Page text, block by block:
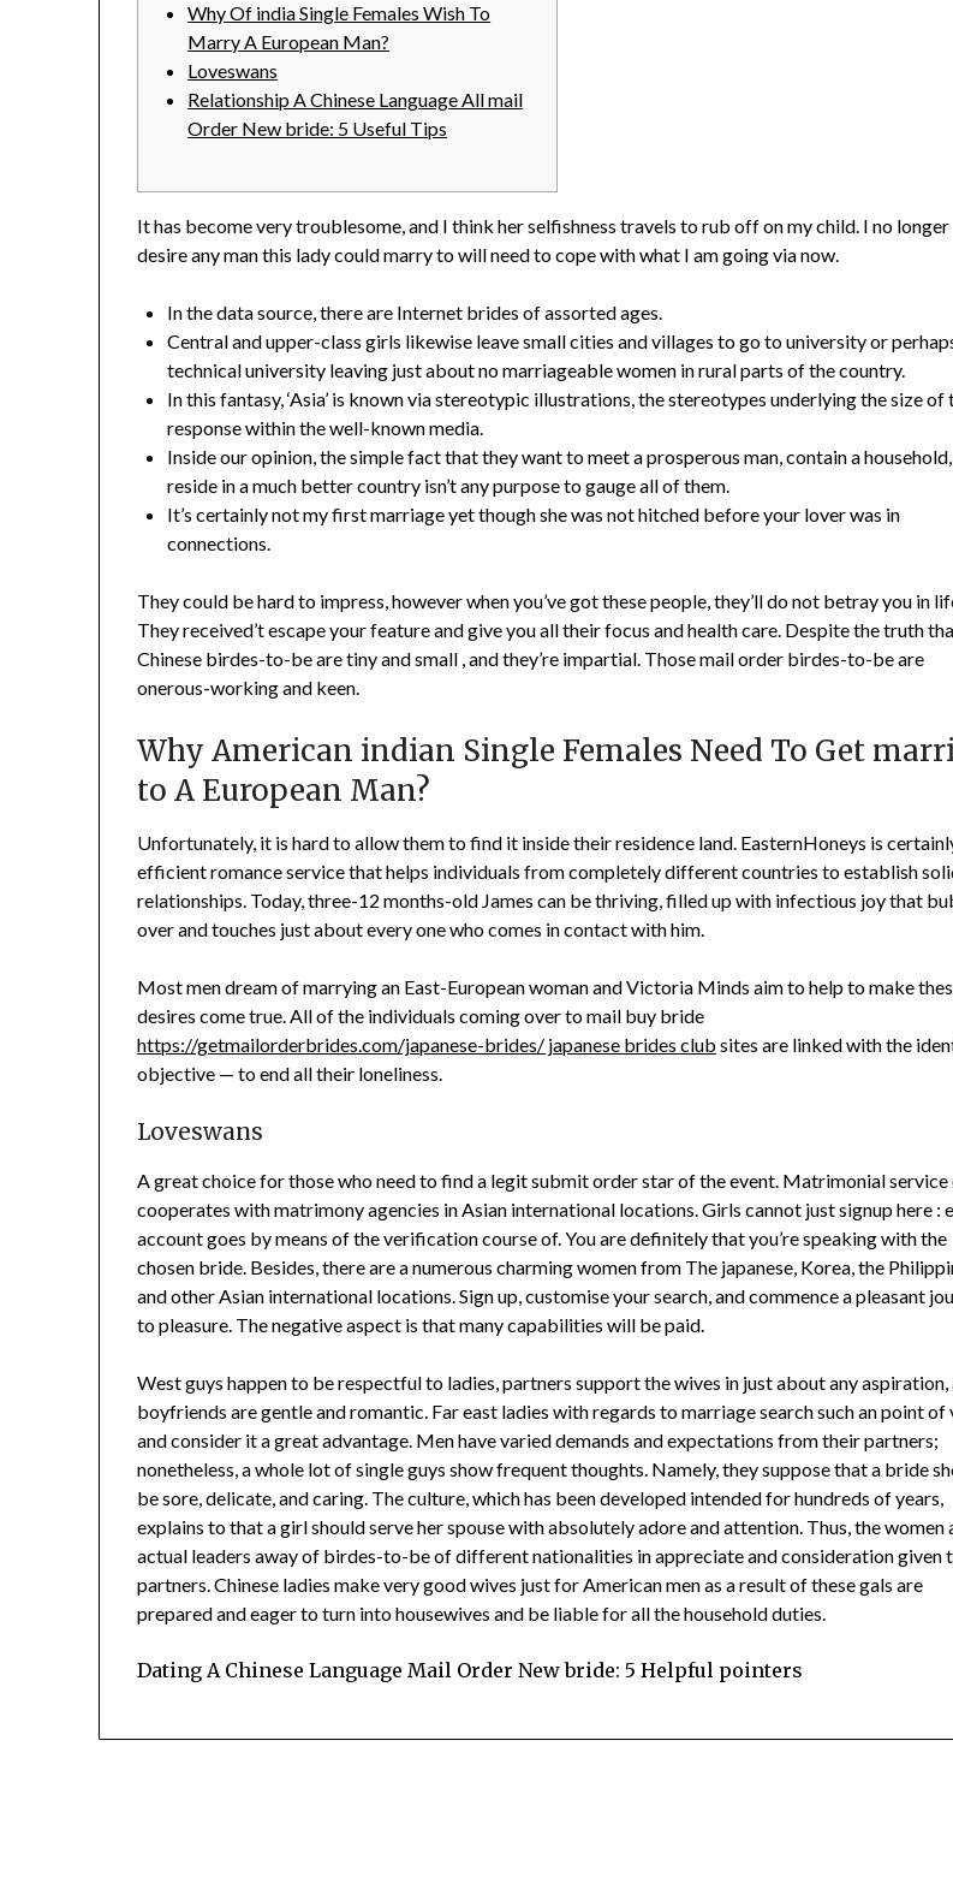
Why Of india Single Females Wish To
Marry A European Man?
Loveswans
Relationship A Chinese Language All mail
Order New bride: 5 Useful Tips
It has become very troublesome, and I think her selfishness travels to rub off on my child. I no longer
desire any man this lady could marry to will need to cope with what I am going via now.
In the data source, there are Internet brides of assorted ages.
Central and upper-class girls likewise leave small cities and villages to go to university or
technical university leaving just about no marriageable women in rural parts of the country.
In this fantasy, ‘Asia’ is known via stereotypic illustrations, the stereotypes underlying the size of
response within the well-known media.
Inside our opinion, the simple fact that they want to meet a prosperous man, contain a
reside in a much better country isn’t any purpose to gauge all of them.
It’s certainly not my first marriage yet though she was not hitched before your lover was in
connections.
They could be hard to impress, however when you’ve got these people, they’ll do not betray you in
They received’t escape your feature and give you all their focus and health care. Despite the truth
Chinese birdes-to-be are tiny and small , and they’re impartial. Those mail order birdes-to-be are
onerous-working and keen.
Why American indian Single Females Need To Get
to A European Man?
Unfortunately, it is hard to allow them to find it inside their residence land. EasternHoneys is
efficient romance service that helps individuals from completely different countries to establish
relationships. Today, three-12 months-old James can be thriving, filled up with infectious joy that
over and touches just about every one who comes in contact with him.
Most men dream of marrying an East-European woman and Victoria Minds aim to help to make
desires come true. All of the individuals coming over to mail buy bride
https://getmailorderbrides.com/japanese-brides/ japanese brides club sites are linked with the
objective — to end all their loneliness.
Loveswans
A great choice for those who need to find a legit submit order star of the event. Matrimonial service
cooperates with matrimony agencies in Asian international locations. Girls cannot just signup here :
account goes by means of the verification course of. You are definitely that you’re speaking with the
chosen bride. Besides, there are a numerous charming women from The japanese, Korea, the
and other Asian international locations. Sign up, customise your search, and commence a pleasant
to pleasure. The negative aspect is that many capabilities will be paid.
West guys happen to be respectful to ladies, partners support the wives in just about any aspiration,
boyfriends are gentle and romantic. Far east ladies with regards to marriage search such an point of
and consider it a great advantage. Men have varied demands and expectations from their partners;
nonetheless, a whole lot of single guys show frequent thoughts. Namely, they suppose that a bride
be sore, delicate, and caring. The culture, which has been developed intended for hundreds of years,
explains to that a girl should serve her spouse with absolutely adore and attention. Thus, the women
actual leaders away of birdes-to-be of different nationalities in appreciate and consideration given
partners. Chinese ladies make very good wives just for American men as a result of these gals are
prepared and eager to turn into housewives and be liable for all the household duties.
Dating A Chinese Language Mail Order New bride: 5 Helpful pointers